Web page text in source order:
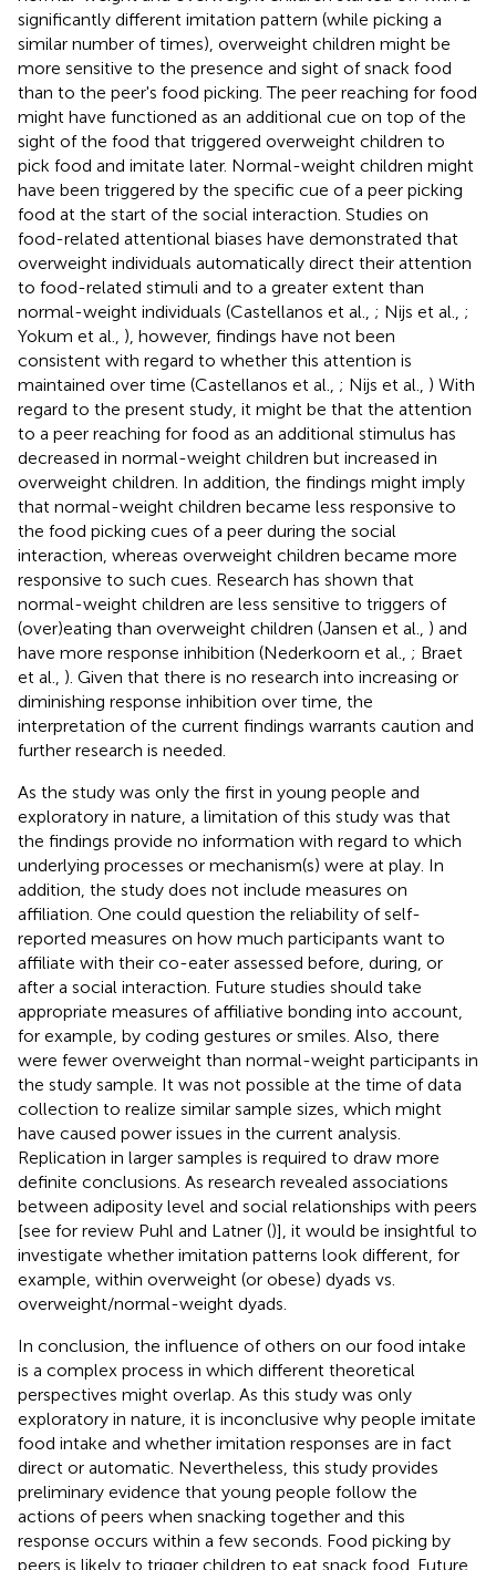
significantly different imitation pattern (while picking a
similar number of times), overweight children might be
more sensitive to the presence and sight of snack food
than to the peer's food picking. The peer reaching for food
might have functioned as an additional cue on top of the
sight of the food that triggered overweight children to
pick food and imitate later. Normal-weight children might
have been triggered by the specific cue of a peer picking
food at the start of the social interaction. Studies on
food-related attentional biases have demonstrated that
overweight individuals automatically direct their attention
to food-related stimuli and to a greater extent than
normal-weight individuals (Castellanos et al., ; Nijs et al., ;
Yokum et al., ), however, findings have not been
consistent with regard to whether this attention is
maintained over time (Castellanos et al., ; Nijs et al., ) With
regard to the present study, it might be that the attention
to a peer reaching for food as an additional stimulus has
decreased in normal-weight children but increased in
overweight children. In addition, the findings might imply
that normal-weight children became less responsive to
the food picking cues of a peer during the social
interaction, whereas overweight children became more
responsive to such cues. Research has shown that
normal-weight children are less sensitive to triggers of
(over)eating than overweight children (Jansen et al., ) and
have more response inhibition (Nederkoorn et al., ; Braet
et al., ). Given that there is no research into increasing or
diminishing response inhibition over time, the
interpretation of the current findings warrants caution and
further research is needed.
As the study was only the first in young people and
exploratory in nature, a limitation of this study was that
the findings provide no information with regard to which
underlying processes or mechanism(s) were at play. In
addition, the study does not include measures on
affiliation. One could question the reliability of self-
reported measures on how much participants want to
affiliate with their co-eater assessed before, during, or
after a social interaction. Future studies should take
appropriate measures of affiliative bonding into account,
for example, by coding gestures or smiles. Also, there
were fewer overweight than normal-weight participants in
the study sample. It was not possible at the time of data
collection to realize similar sample sizes, which might
have caused power issues in the current analysis.
Replication in larger samples is required to draw more
definite conclusions. As research revealed associations
between adiposity level and social relationships with peers
[see for review Puhl and Latner ()], it would be insightful to
investigate whether imitation patterns look different, for
example, within overweight (or obese) dyads vs.
overweight/normal-weight dyads.
In conclusion, the influence of others on our food intake
is a complex process in which different theoretical
perspectives might overlap. As this study was only
exploratory in nature, it is inconclusive why people imitate
food intake and whether imitation responses are in fact
direct or automatic. Nevertheless, this study provides
preliminary evidence that young people follow the
actions of peers when snacking together and this
response occurs within a few seconds. Food picking by
peers is likely to trigger children to eat snack food. Future